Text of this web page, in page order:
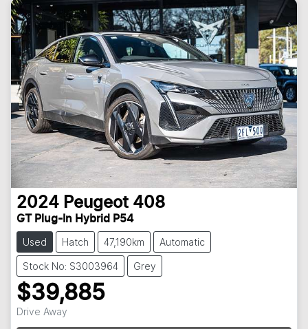
2024 Peugeot 408
GT Plug-In Hybrid P54
Used Hatch 47,190km Automatic
Stock No: S3003964 Grey
$39,885
Drive Away